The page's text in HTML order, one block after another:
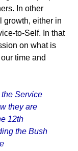
In other
growth, either in
to-Self. In that
on what is
time and
Service
they are
12th
the Bush